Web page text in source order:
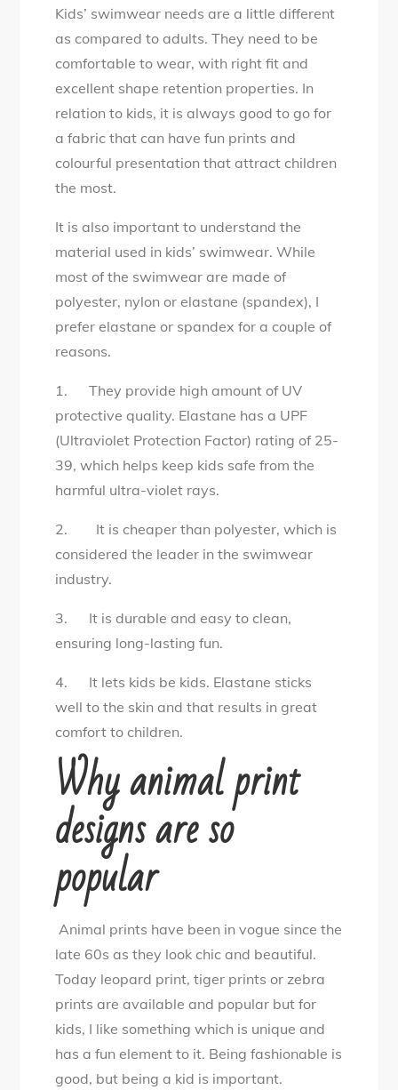
Kids’ swimwear needs are a little different
as compared to adults. They need to be
comfortable to wear, with right fit and
excellent shape retention properties. In
relation to kids, it is always good to go for
a fabric that can have fun prints and
colourful presentation that attract children
the most.
It is also important to understand the
material used in kids’ swimwear. While
most of the swimwear are made of
polyester, nylon or elastane (spandex), I
prefer elastane or spandex for a couple of
reasons.
1. They provide high amount of UV
protective quality. Elastane has a UPF
(Ultraviolet Protection Factor) rating of 25-
39, which helps keep kids safe from the
harmful ultra-violet rays.
2. It is cheaper than polyester, which is
considered the leader in the swimwear
industry.
3. It is durable and easy to clean,
ensuring long-lasting fun.
4. It lets kids be kids. Elastane sticks
well to the skin and that results in great
comfort to children.
Why animal print
designs are so
popular
Animal prints have been in vogue since the
late 60s as they look chic and beautiful.
Today leopard print, tiger prints or zebra
prints are available and popular but for
kids, I like something which is unique and
has a fun element to it. Being fashionable is
good, but being a kid is important.